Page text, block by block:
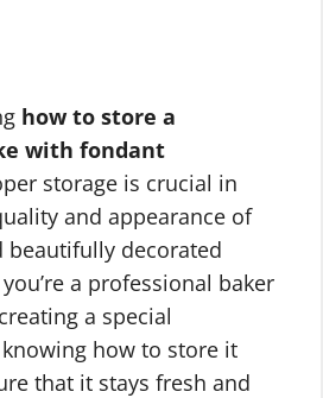
how to store a
with fondant
storage is crucial in
and appearance of
decorated
a professional baker
a special
how to store it
that it stays fresh and